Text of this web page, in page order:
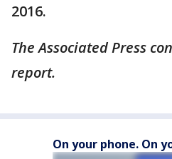
2016.
The Associated Press
report.
On your phone. On